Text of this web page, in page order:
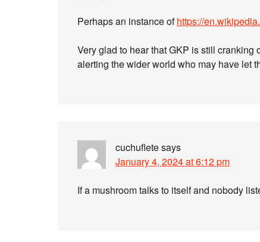
Perhaps an instance ofhttps://
Very glad to hear that GKP is still
alerting the wider world who may have let
cuchufletesays
January 4, 2024 at 6:12 pm
If a mushroom talks to itself and nobody